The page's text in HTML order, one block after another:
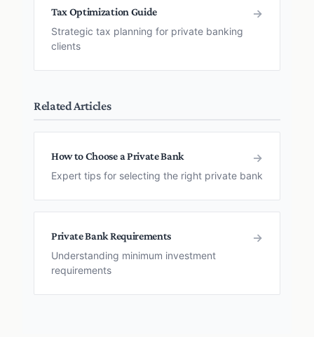
Tax Optimization Guide
Strategic tax planning for private banking
clients
→
Related Articles
How to Choose a Private Bank
Expert tips for selecting the right private bank
→
Private Bank Requirements
Understanding minimum investment
requirements
→